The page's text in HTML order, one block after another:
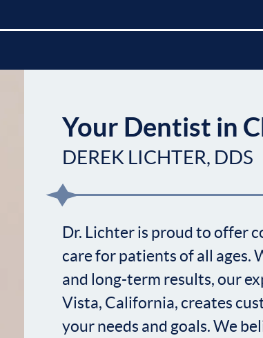
Your Dentist in
DEREK LICHTER, DDS
Dr. Lichter is proud to offer
care for patients of all ages.
and long-term results, our
Vista, California, creates
your needs and goals. We